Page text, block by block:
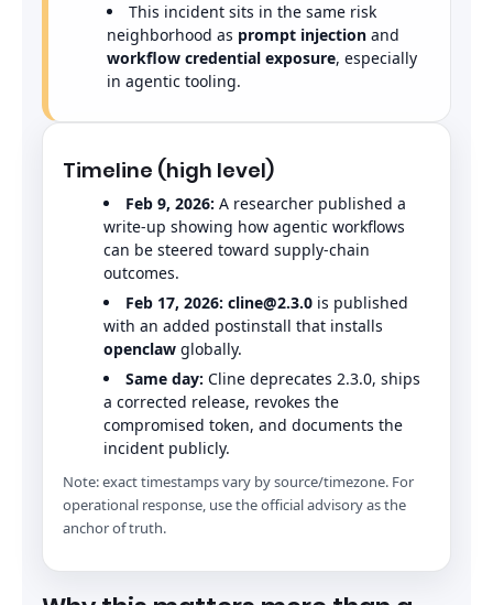
This incident sits in the same risk
neighborhood as prompt injection and
workflow credential exposure, especially
in agentic tooling.
Timeline (high level)
Feb 9, 2026: A researcher published a
write-up showing how agentic workflows
can be steered toward supply-chain
outcomes.
Feb 17, 2026: cline@2.3.0 is published
with an added postinstall that installs
openclaw globally.
Same day: Cline deprecates 2.3.0, ships
a corrected release, revokes the
compromised token, and documents the
incident publicly.
Note: exact timestamps vary by source/timezone. For
operational response, use the official advisory as the
anchor of truth.